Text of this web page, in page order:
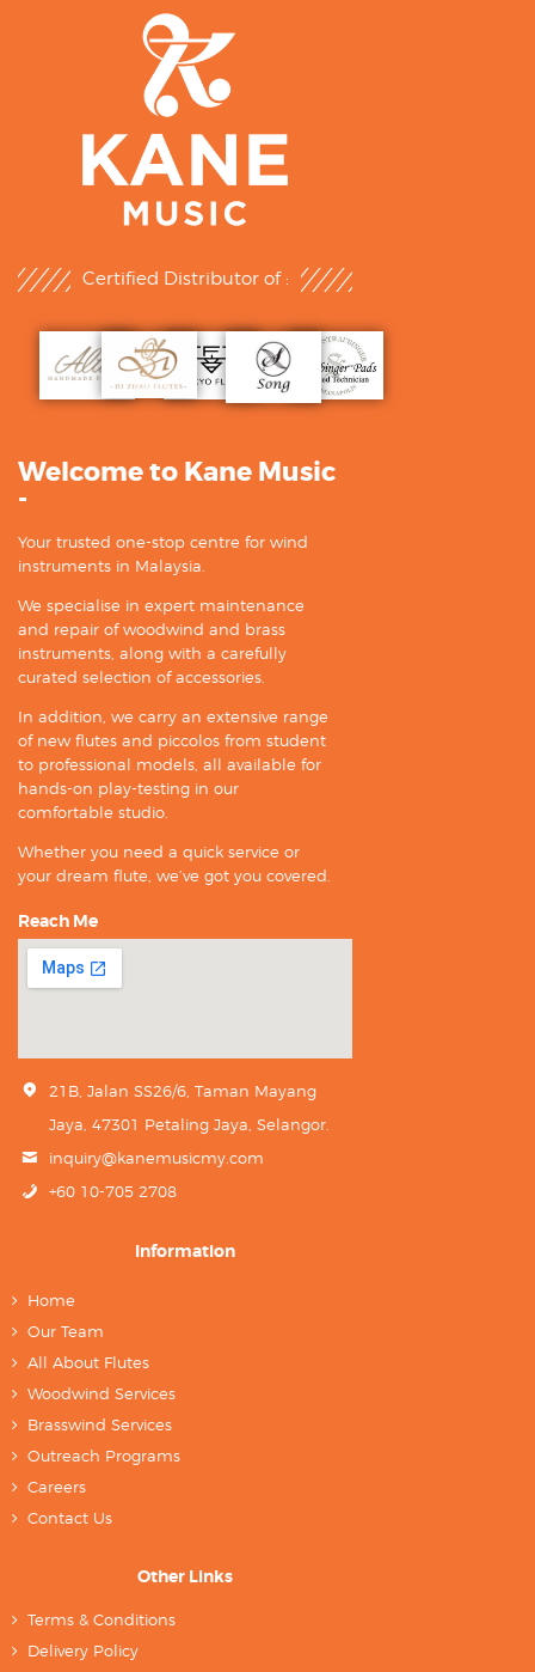
Certified Distributor of :
Welcome to Kane Music
-
Your trusted one-stop centre for wind
instruments in Malaysia.
We specialise in expert maintenance
and repair of woodwind and brass
instruments, along with a carefully
curated selection of accessories.
In addition, we carry an extensive range
of new flutes and piccolos from student
to professional models, all available for
hands-on play-testing in our
comfortable studio.
Whether you need a quick service or
your dream flute, we’ve got you covered.
Reach Me
21B, Jalan SS26/6, Taman Mayang
Jaya, 47301 Petaling Jaya, Selangor.
inquiry@kanemusicmy.com
+60 10-705 2708
Information
Home
Our Team
All About Flutes
Woodwind Services
Brasswind Services
Outreach Programs
Careers
Contact Us
Other Links
Terms & Conditions
Delivery Policy